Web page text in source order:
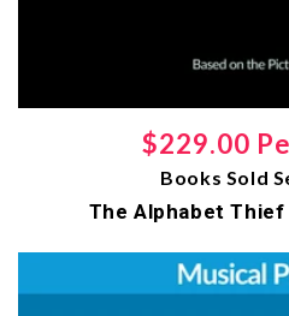
Regular
price
$229.00
Books Sold
The Alphabet